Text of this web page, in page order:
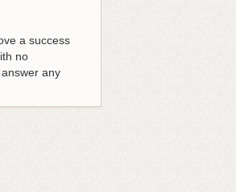
a success
no
any